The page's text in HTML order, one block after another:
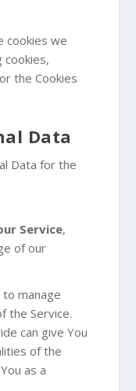
cookies we
cookies,
the Cookies
Data
Data for the
Service,
of our
to manage
the Service.
can give You
of the
as a